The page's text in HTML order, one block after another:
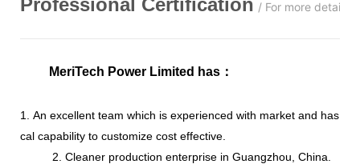
/ For more details,
MeriTech Power Limited has ：
1. An excellent team which is experienced with market and has
cal capability to customize cost effective.
2. Cleaner production enterprise in Guangzhou, China.